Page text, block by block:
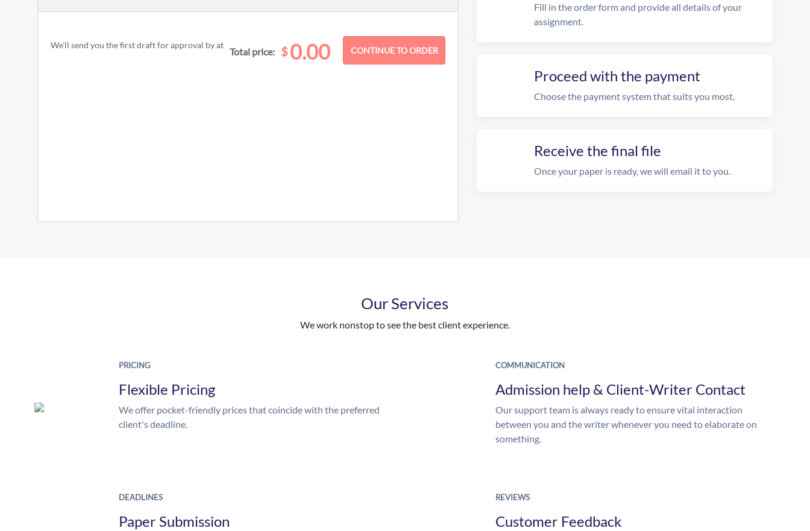
We'll send you the first draft for approval byat
Total price: $0.00
Fill in the order form and provide all details of your
assignment.
Proceed with the payment
Choose the payment system that suits you most.
Receive the final file
Once your paper is ready, we will email it to you.
Our Services
We work nonstop to see the best client experience.
PRICING
Flexible Pricing
We offer pocket-friendly prices that coincide with the preferred
client's deadline.
COMMUNICATION
Admission help & Client-Writer Contact
Our support team is always ready to ensure vital interaction
between you and the writer whenever you need to elaborate on
something.
DEADLINES
Paper Submission
REVIEWS
Customer Feedback